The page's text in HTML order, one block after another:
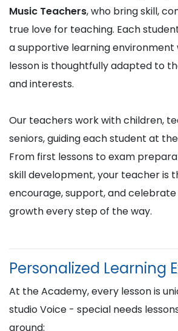
Music Teachers, who bring skill,
true love for teaching. Each
a supportive learning environment
lesson is thoughtfully adapted to
and interests.
Our teachers work with children,
seniors, guiding each student at
From first lessons to exam
skill development, your teacher is
encourage, support, and
growth every step of the way.
Personalized Learning
At the Academy, every lesson is
studio Voice - special needs
around: